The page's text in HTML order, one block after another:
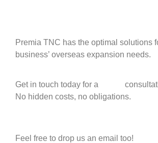
Premia TNC has the optimal solutions
business’ overseas expansion needs.
Get in touch today for a
No hidden costs, no obligations.
Feel free to drop us an email too!